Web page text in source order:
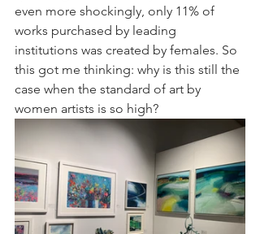
even more shockingly, only 11% of
works purchased by leading
institutions was created by females. So
this got me thinking: why is this still the
case when the standard of art by
women artists is so high?